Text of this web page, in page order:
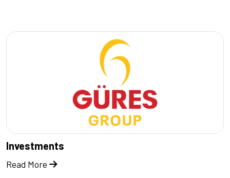
Investments
Read More